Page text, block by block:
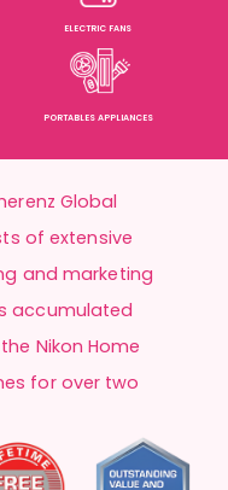
ELECTRIC FANS
PORTABLES APPLIANCES
Global
of extensive
and marketing
accumulated
Nikon Home
for over two